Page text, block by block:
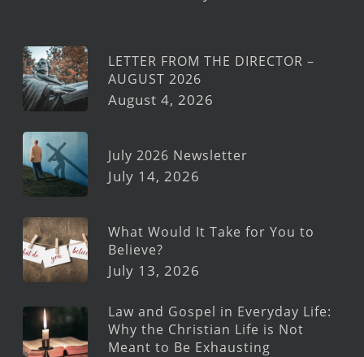
LETTER FROM THE DIRECTOR –
AUGUST 2026
August 4, 2026
July 2026 Newsletter
July 14, 2026
What Would It Take for You to
Believe?
July 13, 2026
Law and Gospel in Everyday Life:
Why the Christian Life is Not
Meant to Be Exhausting